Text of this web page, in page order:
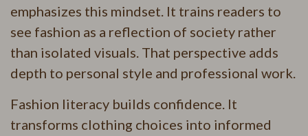
emphasizes this mindset. It trains readers to
see fashion as a reflection of society rather
than isolated visuals. That perspective adds
depth to personal style and professional work.
Fashion literacy builds confidence. It
transforms clothing choices into informed